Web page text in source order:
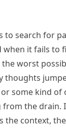
to search for
when it fails to
worst
thoughts
some kind of
the drain.
the context,